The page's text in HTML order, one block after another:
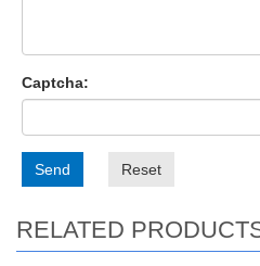
Captcha:
Send Reset
RELATED